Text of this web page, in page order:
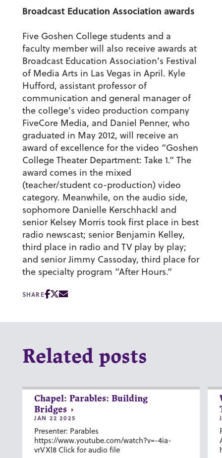
Broadcast Education Association awards
Five Goshen College students and a
faculty member will also receive awards at
Broadcast Education Association’s Festival
of Media Arts in Las Vegas in April. Kyle
Hufford, assistant professor of
communication and general manager of
the college’s video production company
FiveCore Media, and Daniel Penner, who
graduated in May 2012, will receive an
award of excellence for the video “Goshen
College Theater Department: Take 1.” The
award comes in the mixed
(teacher/student co-production) video
category. Meanwhile, on the audio side,
sophomore Danielle Kerschhackl and
senior Kelsey Morris took first place in best
radio newscast; senior Benjamin Kelley,
third place in radio and TV play by play;
and senior Jimmy Cassoday, third place for
the specialty program “After Hours.”
SHARE
Related posts
Chapel: Parables: Building
Bridges
JAN 22 2025
Presenter: Parables
https://www.youtube.com/watch?v=-4ia-
vrVXl8 Click for audio file